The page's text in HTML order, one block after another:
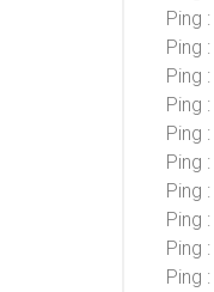
Ping :
Ping :
Ping :
Ping :
Ping :
Ping :
Ping :
Ping :
Ping :
Ping :